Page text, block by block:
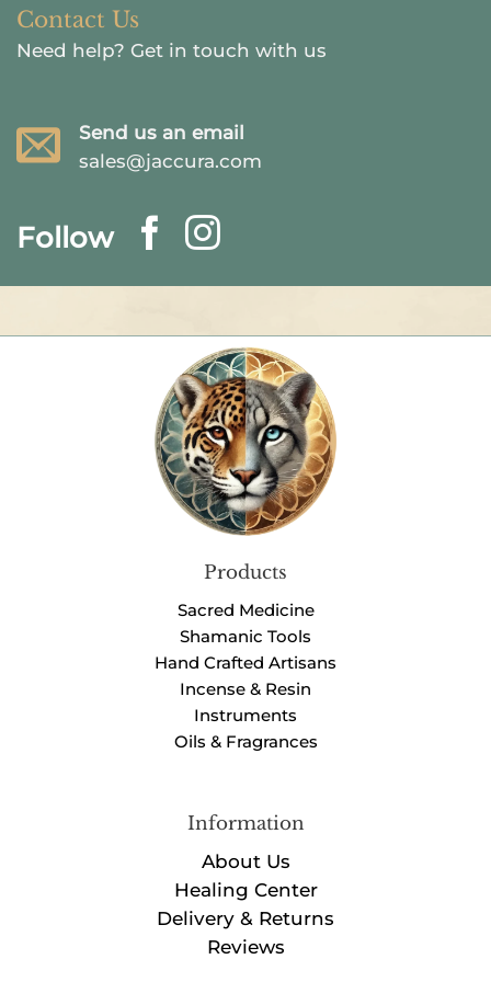
Contact Us
Need help? Get in touch with us
Send us an email
sales@jaccura.com
Follow
Products
Sacred Medicine
Shamanic Tools
Hand Crafted Artisans
Incense & Resin
Instruments
Oils & Fragrances
Information
About Us
Healing Center
Delivery & Returns
Reviews